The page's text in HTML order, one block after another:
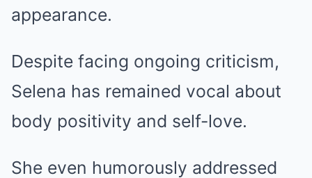
appearance.
Despite facing ongoing criticism,
Selena has remained vocal about
body positivity and self-love.
She even humorously addressed